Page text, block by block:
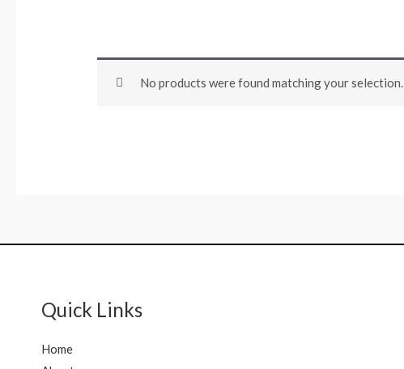
No products were found matching your selection.
Quick Links
Home